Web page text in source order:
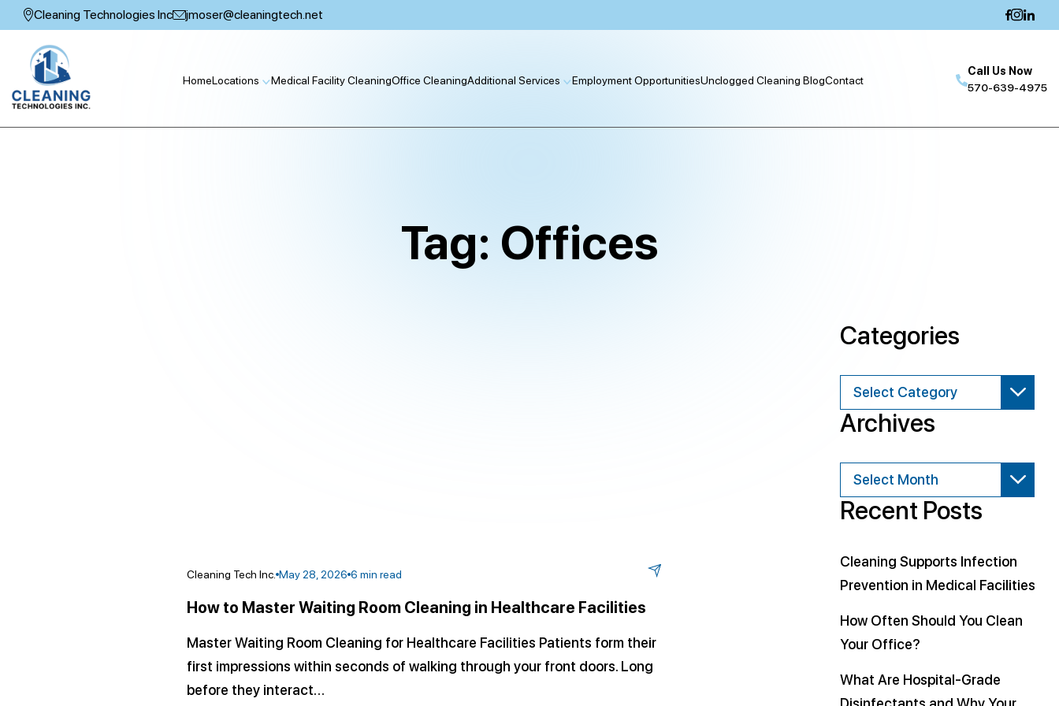
Skip
to
content
Cleaning Technologies Inc jmoser@cleaningtech.net
HomeLocations Medical Facility CleaningOffice CleaningAdditional Services Employment OpportunitiesUnclogged Cleaning BlogContact
Call Us Now
570-639-4975
Tag: Offices
Cleaning Tech Inc. May 28, 2026 6 min read
How to Master Waiting Room Cleaning in Healthcare Facilities
Master Waiting Room Cleaning for Healthcare Facilities Patients form their
first impressions within seconds of walking through your front doors. Long
before they interact…
Categories
Categories
Archives
Archives
Recent Posts
Cleaning Supports Infection
Prevention in Medical Facilities
How Often Should You Clean
Your Office?
What Are Hospital-Grade